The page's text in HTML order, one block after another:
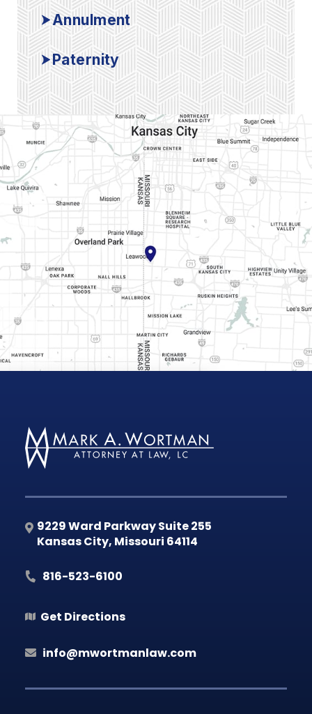
Annulment
Paternity
9229 Ward Parkway Suite 255
Kansas City, Missouri 64114
816-523-6100
Get Directions
info@mwortmanlaw.com